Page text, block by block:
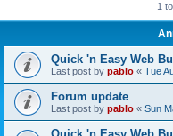
1
Quick 'n Easy Web
Last post by pablo « Tue
Forum update
Last post by pablo « Sun